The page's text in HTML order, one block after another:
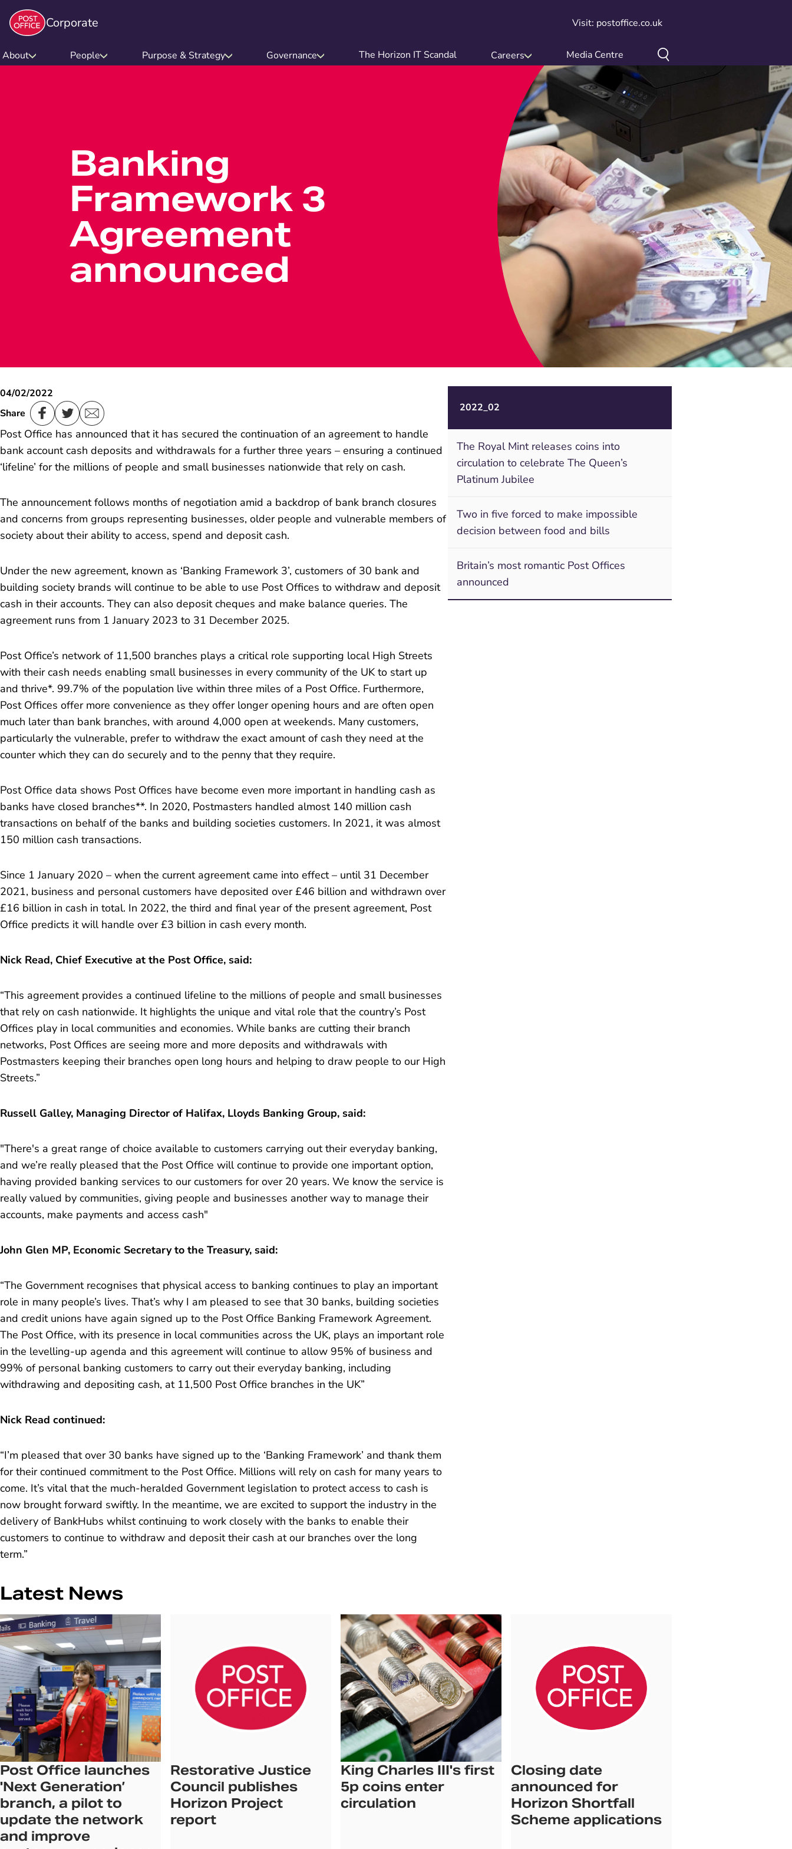
Corporate Visit: postoffice.co.uk
About People Purpose & Strategy Governance The Horizon IT Scandal Careers Media Centre
Banking
Framework 3
Agreement
announced
04/02/2022
Share
Post Office has announced that it has secured the continuation of an agreement to handle
bank account cash deposits and withdrawals for a further three years – ensuring a continued
‘lifeline’ for the millions of people and small businesses nationwide that rely on cash.
The announcement follows months of negotiation amid a backdrop of bank branch closures
and concerns from groups representing businesses, older people and vulnerable members of
society about their ability to access, spend and deposit cash.
Under the new agreement, known as ‘Banking Framework 3’, customers of 30 bank and
building society brands will continue to be able to use Post Offices to withdraw and deposit
cash in their accounts. They can also deposit cheques and make balance queries. The
agreement runs from 1 January 2023 to 31 December 2025.
Post Office’s network of 11,500 branches plays a critical role supporting local High Streets
with their cash needs enabling small businesses in every community of the UK to start up
and thrive*. 99.7% of the population live within three miles of a Post Office. Furthermore,
Post Offices offer more convenience as they offer longer opening hours and are often open
much later than bank branches, with around 4,000 open at weekends. Many customers,
particularly the vulnerable, prefer to withdraw the exact amount of cash they need at the
counter which they can do securely and to the penny that they require.
Post Office data shows Post Offices have become even more important in handling cash as
banks have closed branches**. In 2020, Postmasters handled almost 140 million cash
transactions on behalf of the banks and building societies customers. In 2021, it was almost
150 million cash transactions.
Since 1 January 2020 – when the current agreement came into effect – until 31 December
2021, business and personal customers have deposited over £46 billion and withdrawn over
£16 billion in cash in total. In 2022, the third and final year of the present agreement, Post
Office predicts it will handle over £3 billion in cash every month.
Nick Read, Chief Executive at the Post Office, said:
“This agreement provides a continued lifeline to the millions of people and small businesses
that rely on cash nationwide. It highlights the unique and vital role that the country’s Post
Offices play in local communities and economies. While banks are cutting their branch
networks, Post Offices are seeing more and more deposits and withdrawals with
Postmasters keeping their branches open long hours and helping to draw people to our High
Streets.”
Russell Galley, Managing Director of Halifax, Lloyds Banking Group, said:
"There's a great range of choice available to customers carrying out their everyday banking,
and we’re really pleased that the Post Office will continue to provide one important option,
having provided banking services to our customers for over 20 years. We know the service is
really valued by communities, giving people and businesses another way to manage their
accounts, make payments and access cash"
John Glen MP, Economic Secretary to the Treasury, said:
“The Government recognises that physical access to banking continues to play an important
role in many people’s lives. That’s why I am pleased to see that 30 banks, building societies
and credit unions have again signed up to the Post Office Banking Framework Agreement.
The Post Office, with its presence in local communities across the UK, plays an important role
in the levelling-up agenda and this agreement will continue to allow 95% of business and
99% of personal banking customers to carry out their everyday banking, including
withdrawing and depositing cash, at 11,500 Post Office branches in the UK”
Nick Read continued:
“I’m pleased that over 30 banks have signed up to the ‘Banking Framework’ and thank them
for their continued commitment to the Post Office. Millions will rely on cash for many years to
come. It’s vital that the much-heralded Government legislation to protect access to cash is
now brought forward swiftly. In the meantime, we are excited to support the industry in the
delivery of BankHubs whilst continuing to work closely with the banks to enable their
customers to continue to withdraw and deposit their cash at our branches over the long
term.”
2022_02
The Royal Mint releases coins into
circulation to celebrate The Queen’s
Platinum Jubilee
Two in five forced to make impossible
decision between food and bills
Britain’s most romantic Post Offices
announced
Latest News
Post Office launches
'Next Generation’
branch, a pilot to
update the network
and improve
Restorative Justice
Council publishes
Horizon Project
report
King Charles III's first
5p coins enter
circulation
Closing date
announced for
Horizon Shortfall
Scheme applications